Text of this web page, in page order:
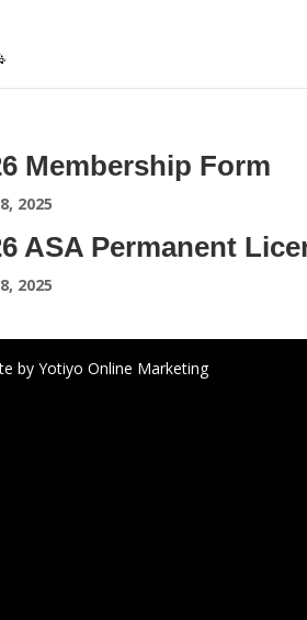
Membership Form
2025
ASA Permanent
2025
by Yotiyo Online Marketing